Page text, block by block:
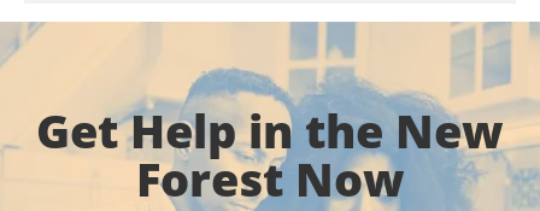
Get Involved
Find Out More
Get Help in the New
Forest Now